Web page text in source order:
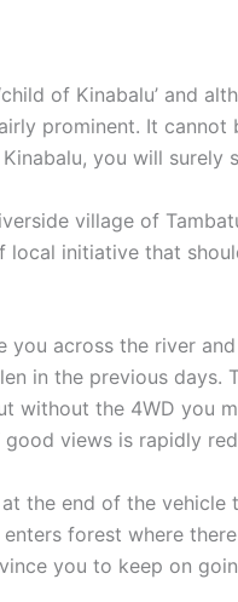
of Kinabalu’ and
prominent. It
you will
village of
initiative that
you across the river
in the previous
without the 4WD you
views is rapidly
the end of the
forest where
you to keep on